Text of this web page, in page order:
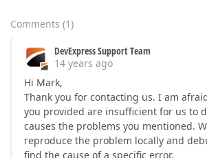
Comments (1)
DevExpress Support Team
14 years ago
Hi Mark,
Thank you for contacting us. I am
you provided are insufficient for us to
causes the problems you mentioned.
reproduce the problem locally and
find the cause of a specific error.